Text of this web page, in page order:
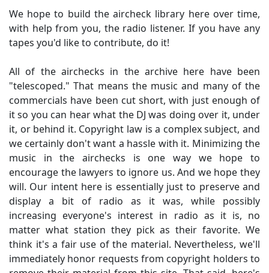
We hope to build the aircheck library here over time,
with help from you, the radio listener. If you have any
tapes you'd like to contribute, do it!
All of the airchecks in the archive here have been
"telescoped." That means the music and many of the
commercials have been cut short, with just enough of
it so you can hear what the DJ was doing over it, under
it, or behind it. Copyright law is a complex subject, and
we certainly don't want a hassle with it. Minimizing the
music in the airchecks is one way we hope to
encourage the lawyers to ignore us. And we hope they
will. Our intent here is essentially just to preserve and
display a bit of radio as it was, while possibly
increasing everyone's interest in radio as it is, no
matter what station they pick as their favorite. We
think it's a fair use of the material. Nevertheless, we'll
immediately honor requests from copyright holders to